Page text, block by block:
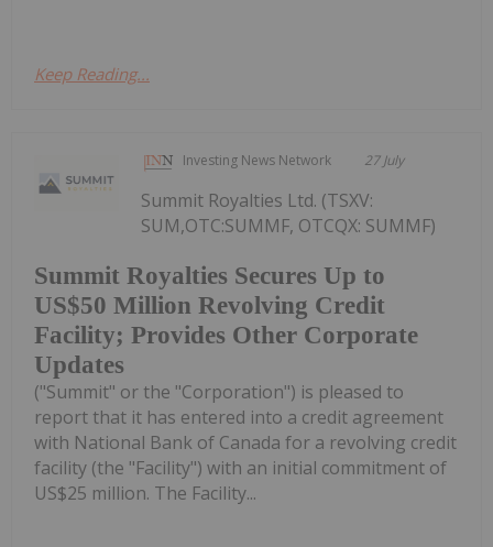
Keep Reading...
Investing News Network 27 July
Summit Royalties Secures Up to
US$50 Million Revolving Credit
Facility; Provides Other Corporate
Updates
Summit Royalties Ltd. (TSXV:
SUM,OTC:SUMMF, OTCQX: SUMMF)
("Summit" or the "Corporation") is pleased to
report that it has entered into a credit agreement
with National Bank of Canada for a revolving credit
facility (the "Facility") with an initial commitment of
US$25 million. The Facility...